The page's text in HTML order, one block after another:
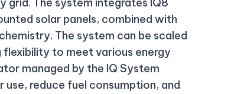
solar panels, combined with
The system can be scaled
to meet various energy
managed by the IQ System
reduce fuel consumption, and